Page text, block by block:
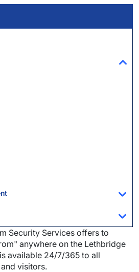
Security Services offers to
anywhere on the Lethbridge
available 24/7/365 to all
visitors.